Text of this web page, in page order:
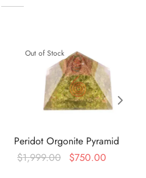
Out of Stock
Peridot Orgonite Pyramid
$1,999.00
Original
$750.00